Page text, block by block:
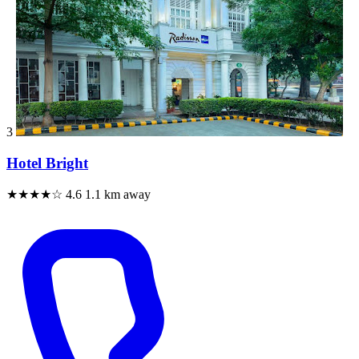
3
Hotel Bright
★★★★☆ 4.6 1.1 km away